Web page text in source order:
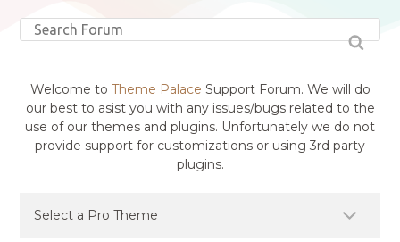
Welcome to Theme Palace Support Forum. We will do
our best to asist you with any issues/bugs related to the
use of our themes and plugins. Unfortunately we do not
provide support for customizations or using 3rd party
plugins.